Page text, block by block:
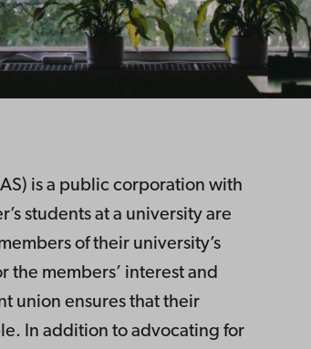
is a public corporation with
students at a university are
of their university’s
the members’ interest and
union ensures that their
In addition to advocating for